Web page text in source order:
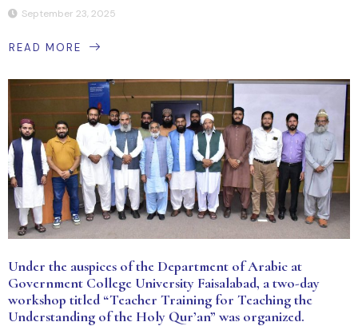
September 23, 2025
READ MORE
Under the auspices of the Department of Arabic at
Government College University Faisalabad, a two-day
workshop titled “Teacher Training for Teaching the
Understanding of the Holy Qur’an” was organized.